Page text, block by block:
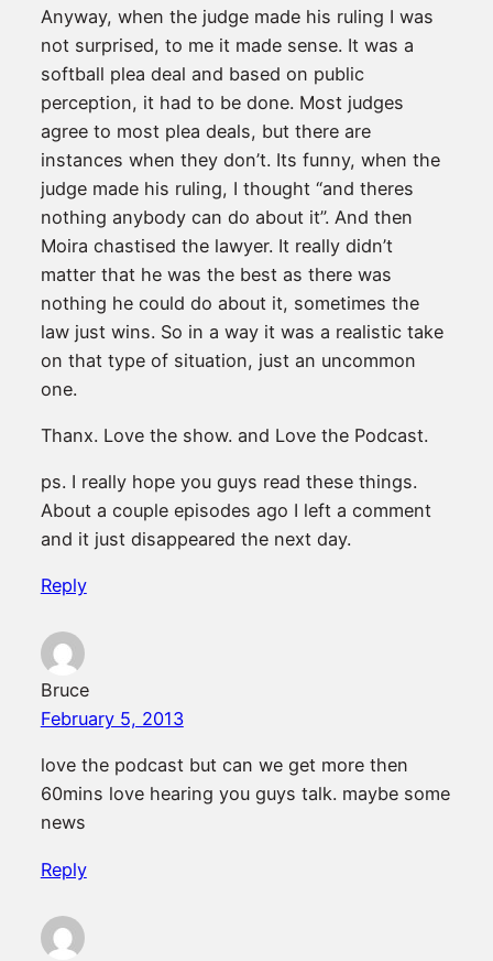
Anyway, when the judge made his ruling I was
not surprised, to me it made sense. It was a
softball plea deal and based on public
perception, it had to be done. Most judges
agree to most plea deals, but there are
instances when they don’t. Its funny, when the
judge made his ruling, I thought “and theres
nothing anybody can do about it”. And then
Moira chastised the lawyer. It really didn’t
matter that he was the best as there was
nothing he could do about it, sometimes the
law just wins. So in a way it was a realistic take
on that type of situation, just an uncommon
one.
Thanx. Love the show. and Love the Podcast.
ps. I really hope you guys read these things.
About a couple episodes ago I left a comment
and it just disappeared the next day.
Reply
Bruce
February 5, 2013
love the podcast but can we get more then
60mins love hearing you guys talk. maybe some
news
Reply